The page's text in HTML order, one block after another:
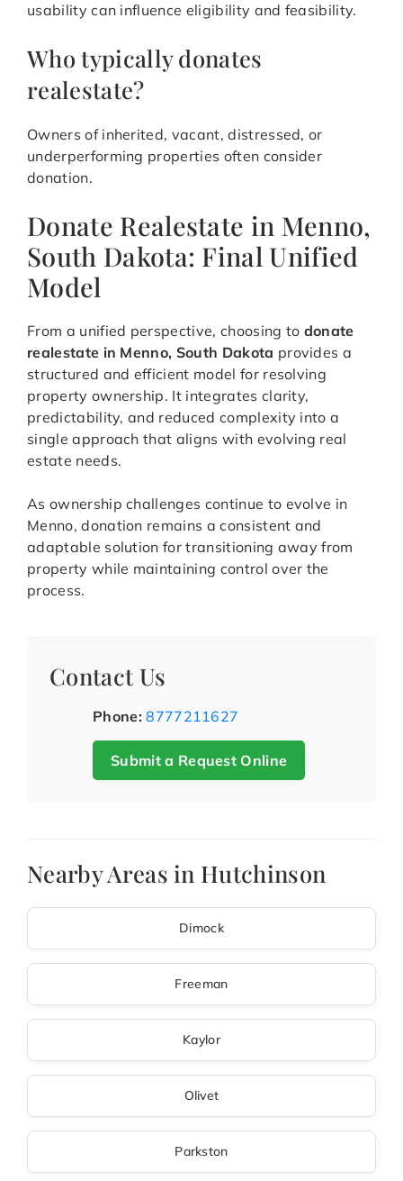
usability can influence eligibility and feasibility.
Who typically donates
realestate?
Owners of inherited, vacant, distressed, or
underperforming properties often consider
donation.
Donate Realestate in Menno,
South Dakota: Final Unified
Model
From a unified perspective, choosing to donate
realestate in Menno, South Dakota provides a
structured and efficient model for resolving
property ownership. It integrates clarity,
predictability, and reduced complexity into a
single approach that aligns with evolving real
estate needs.
As ownership challenges continue to evolve in
Menno, donation remains a consistent and
adaptable solution for transitioning away from
property while maintaining control over the
process.
Contact Us
Phone: 8777211627
Submit a Request Online
Nearby Areas in Hutchinson
Dimock
Freeman
Kaylor
Olivet
Parkston